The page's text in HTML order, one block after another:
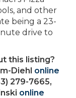
and other
being a 23-
drive to
this listing?
Diehl online
279-7665,
online